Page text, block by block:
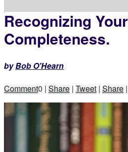
Recognizing Your
Completeness.
byBob O'Hearn
Comment0 | Share | Tweet | Share |